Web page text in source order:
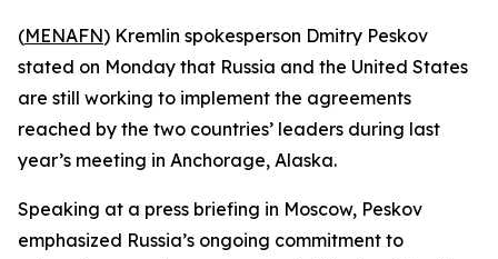
(MENAFN) Kremlin spokesperson Dmitry Peskov
stated on Monday that Russia and the United States
are still working to implement the agreements
reached by the two countries’ leaders during last
year’s meeting in Anchorage, Alaska.
Speaking at a press briefing in Moscow, Peskov
emphasized Russia’s ongoing commitment to